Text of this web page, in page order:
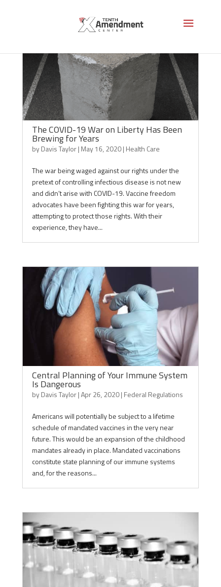
The COVID-19 War on Liberty Has Been
Brewing for Years
byDavis Taylor| May 16, 2020| Health Care
The war being waged against our rights under the
pretext of controlling infectious disease is not new
and didn’t arise with COVID-19. Vaccine freedom
advocates have been fighting this war for years,
attempting to protect those rights. With their
experience, they have...
Central Planning of Your Immune System
Is Dangerous
byDavis Taylor|Apr 26, 2020| Federal Regulations
Americans will potentially be subject to a lifetime
schedule of mandated vaccines in the very near
future. This would be an expansion of the childhood
mandates already in place. Mandated vaccinations
constitute state planning of our immune systems
and, for the reasons...